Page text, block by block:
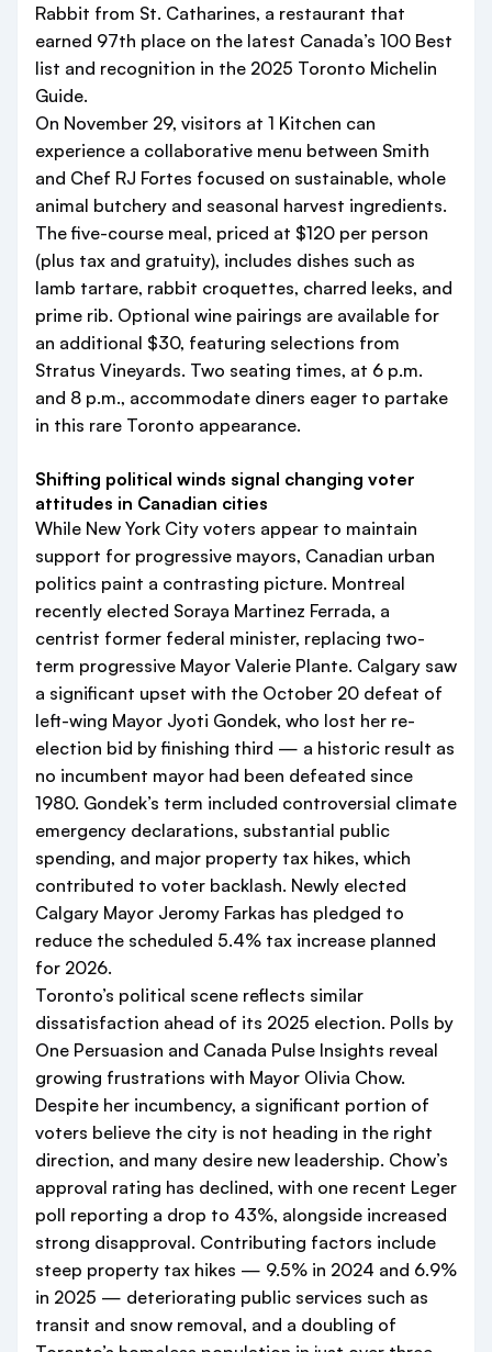
Rabbit from St. Catharines, a restaurant that
earned 97th place on the latest Canada’s 100 Best
list and recognition in the 2025 Toronto Michelin
Guide.
On November 29, visitors at 1 Kitchen can
experience a collaborative menu between Smith
and Chef RJ Fortes focused on sustainable, whole
animal butchery and seasonal harvest ingredients.
The five-course meal, priced at $120 per person
(plus tax and gratuity), includes dishes such as
lamb tartare, rabbit croquettes, charred leeks, and
prime rib. Optional wine pairings are available for
an additional $30, featuring selections from
Stratus Vineyards. Two seating times, at 6 p.m.
and 8 p.m., accommodate diners eager to partake
in this rare Toronto appearance.
Shifting political winds signal changing voter
attitudes in Canadian cities
While New York City voters appear to maintain
support for progressive mayors, Canadian urban
politics paint a contrasting picture. Montreal
recently elected Soraya Martinez Ferrada, a
centrist former federal minister, replacing two-
term progressive Mayor Valerie Plante. Calgary saw
a significant upset with the October 20 defeat of
left-wing Mayor Jyoti Gondek, who lost her re-
election bid by finishing third — a historic result as
no incumbent mayor had been defeated since
1980. Gondek’s term included controversial climate
emergency declarations, substantial public
spending, and major property tax hikes, which
contributed to voter backlash. Newly elected
Calgary Mayor Jeromy Farkas has pledged to
reduce the scheduled 5.4% tax increase planned
for 2026.
Toronto’s political scene reflects similar
dissatisfaction ahead of its 2025 election. Polls by
One Persuasion and Canada Pulse Insights reveal
growing frustrations with Mayor Olivia Chow.
Despite her incumbency, a significant portion of
voters believe the city is not heading in the right
direction, and many desire new leadership. Chow’s
approval rating has declined, with one recent Leger
poll reporting a drop to 43%, alongside increased
strong disapproval. Contributing factors include
steep property tax hikes — 9.5% in 2024 and 6.9%
in 2025 — deteriorating public services such as
transit and snow removal, and a doubling of